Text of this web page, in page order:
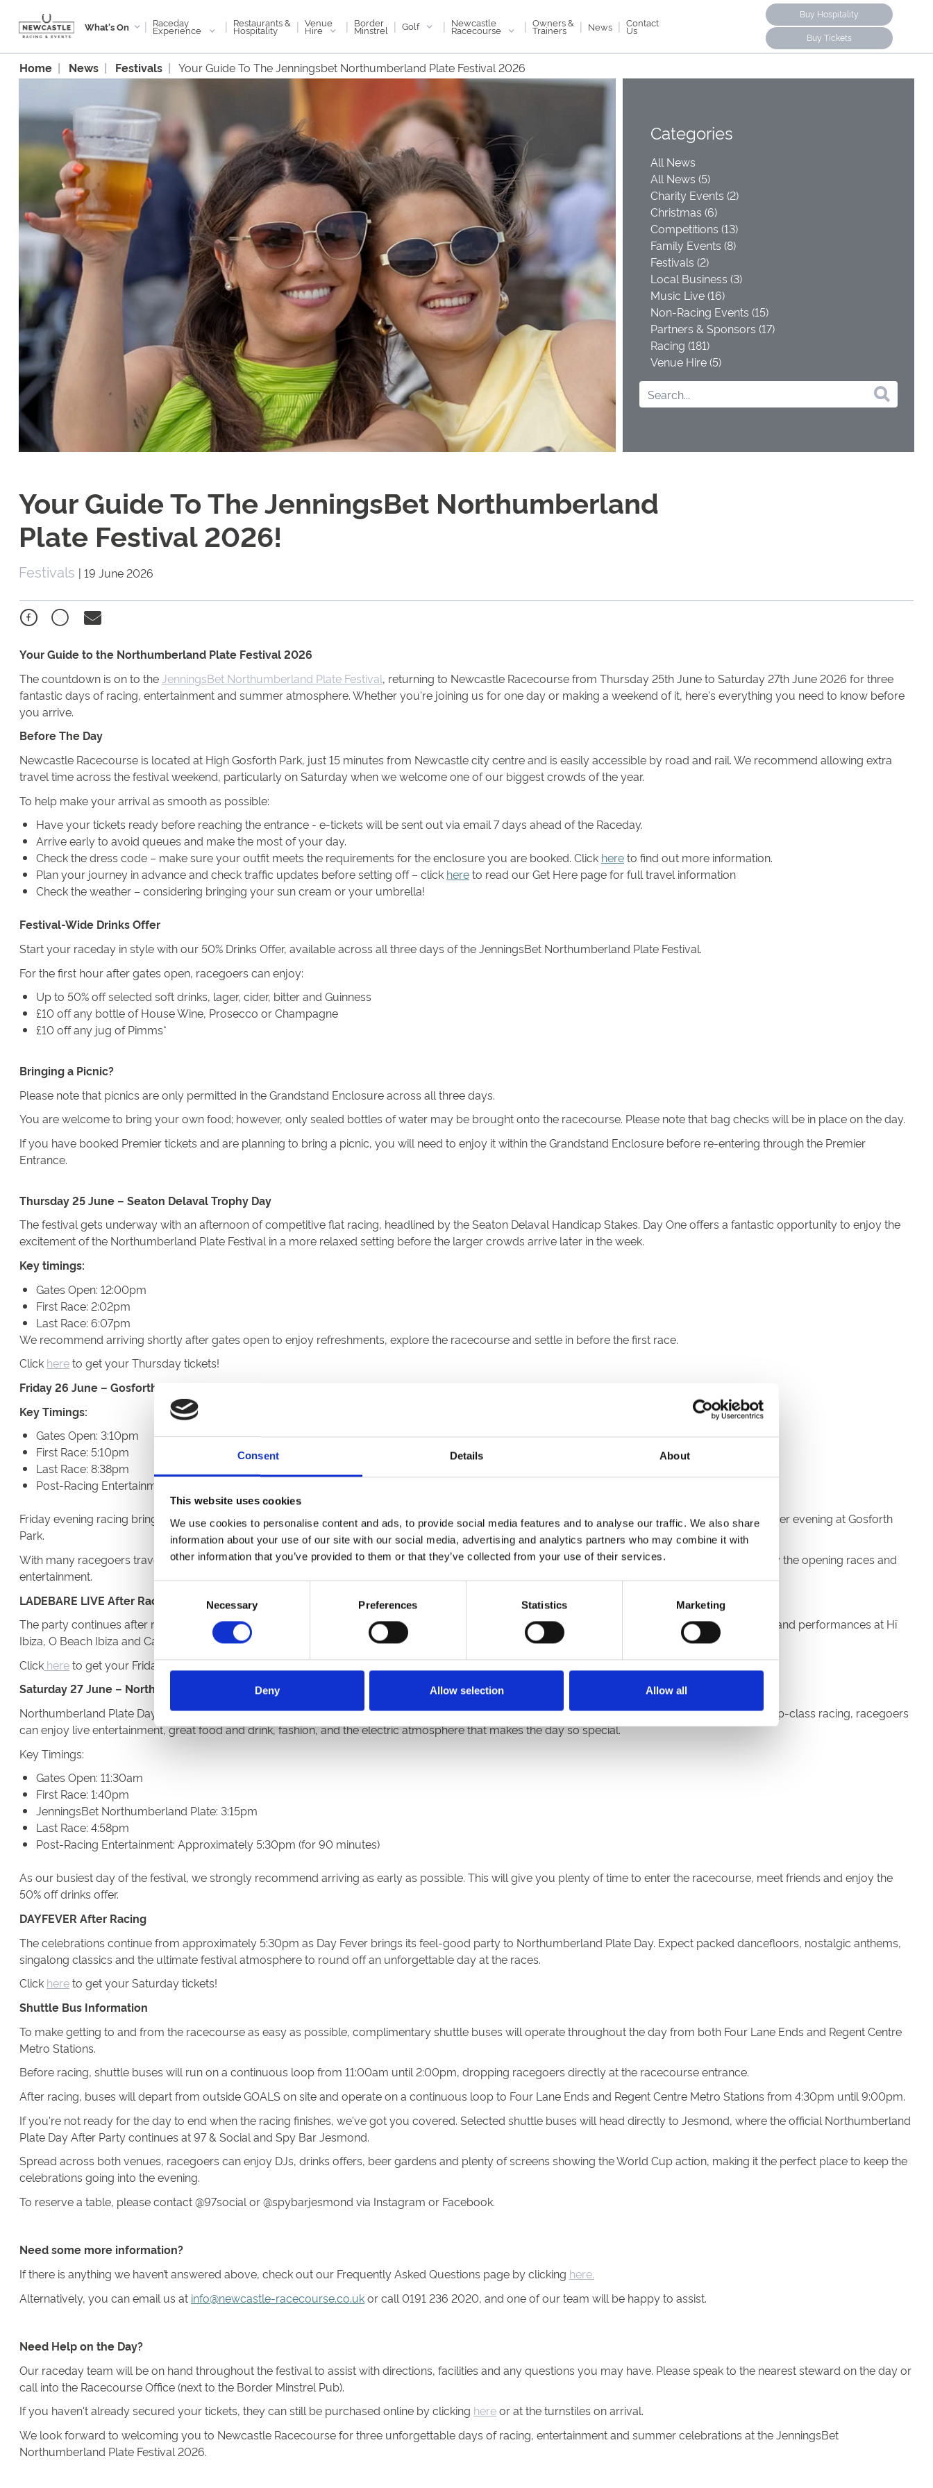
Consent Details About
This website uses cookies
We use cookies to personalise content and ads, to provide social media features and to analyse our traffic. We also share
information about your use of our site with our social media, advertising and analytics partners who may combine it with
other information that you’ve provided to them or that they’ve collected from your use of their services.
Selection
Necessary Preferences Statistics Marketing
Deny Allow selection Allow all
What's On | Raceday
Experience | Restaurants &
Hospitality | Venue
Hire | Border
Minstrel | Golf | Newcastle
Racecourse | Owners &
Trainers | News | Contact
Us
Buy Hospitality
Buy Tickets
Home News Festivals Your Guide To The Jenningsbet Northumberland Plate Festival 2026
Categories
All News
All News (5)
Charity Events (2)
Christmas (6)
Competitions (13)
Family Events (8)
Festivals (2)
Local Business (3)
Music Live (16)
Non-Racing Events (15)
Partners & Sponsors (17)
Racing (181)
Venue Hire (5)
Your Guide To The JenningsBet Northumberland
Plate Festival 2026!
Festivals | 19 June 2026
Your Guide to the Northumberland Plate Festival 2026
The countdown is on to the JenningsBet Northumberland Plate Festival, returning to Newcastle Racecourse from Thursday 25th June to Saturday 27th June 2026 for three
fantastic days of racing, entertainment and summer atmosphere. Whether you're joining us for one day or making a weekend of it, here's everything you need to know before
you arrive.
Before The Day
Newcastle Racecourse is located at High Gosforth Park, just 15 minutes from Newcastle city centre and is easily accessible by road and rail. We recommend allowing extra
travel time across the festival weekend, particularly on Saturday when we welcome one of our biggest crowds of the year.
To help make your arrival as smooth as possible:
Have your tickets ready before reaching the entrance - e-tickets will be sent out via email 7 days ahead of the Raceday.
Arrive early to avoid queues and make the most of your day.
Check the dress code – make sure your outfit meets the requirements for the enclosure you are booked. Click hereto find out more information.
Plan your journey in advance and check traffic updates before setting off – click hereto read our Get Here page for full travel information
Check the weather – considering bringing your sun cream or your umbrella!
Festival-Wide Drinks Offer
Start your raceday in style with our 50% Drinks Offer, available across all three days of the JenningsBet Northumberland Plate Festival.
For the first hour after gates open, racegoers can enjoy:
Up to 50% off selected soft drinks, lager, cider, bitter and Guinness
£10 off any bottle of House Wine, Prosecco or Champagne
£10 off any jug of Pimms*
Bringing a Picnic?
Please note that picnics are only permitted in the Grandstand Enclosure across all three days.
You are welcome to bring your own food; however, only sealed bottles of water may be brought onto the racecourse. Please note that bag checks will be in place on the day.
If you have booked Premier tickets and are planning to bring a picnic, you will need to enjoy it within the Grandstand Enclosure before re-entering through the Premier
Entrance.
Thursday 25 June – Seaton Delaval Trophy Day
The festival gets underway with an afternoon of competitive flat racing, headlined by the Seaton Delaval Handicap Stakes. Day One offers a fantastic opportunity to enjoy the
excitement of the Northumberland Plate Festival in a more relaxed setting before the larger crowds arrive later in the week.
Key timings:
Gates Open: 12:00pm
First Race: 2:02pm
Last Race: 6:07pm
We recommend arriving shortly after gates open to enjoy refreshments, explore the racecourse and settle in before the first race.
Click hereto get your Thursday tickets!
Friday 26 June – Gosforth Park Cup Night
Key Timings:
Gates Open: 3:10pm
First Race: 5:10pm
Last Race: 8:38pm
Post-Racing Entertainment: Approximately 9pm (for 60 minutes)
Friday evening racing brings the perfect opportunity to start the weekend early. Expect a lively atmosphere, thrilling racing action and a vibrant summer evening at Gosforth
Park.
With many racegoers travelling directly from work, we encourage guests to allow extra time for evening traffic and to arrive in plenty of time to enjoy the opening races and
entertainment.
LADEBARE LIVE After Racing
The party continues after racing on Friday, with DJ Ladebare taking to the decks from approximately 9pm. Known for Newcastle's iconic Platform 47 and performances at Hï
Ibiza, O Beach Ibiza and Café Mambo, he'll bring high-energy house music and huge summer vibes to kick-start the festival weekend in style.
Click hereto get your Friday tickets!
Saturday 27 June – Northumberland Plate Day
Northumberland Plate Day is the highlight of the festival and one of the biggest sporting and social occasions in the North East calendar. Alongside top-class racing, racegoers
can enjoy live entertainment, great food and drink, fashion, and the electric atmosphere that makes the day so special.
Key Timings:
Gates Open: 11:30am
First Race: 1:40pm
JenningsBet Northumberland Plate: 3:15pm
Last Race: 4:58pm
Post-Racing Entertainment: Approximately 5:30pm (for 90 minutes)
As our busiest day of the festival, we strongly recommend arriving as early as possible. This will give you plenty of time to enter the racecourse, meet friends and enjoy the
50% off drinks offer.
DAYFEVER After Racing
The celebrations continue from approximately 5:30pm as Day Fever brings its feel-good party to Northumberland Plate Day. Expect packed dancefloors, nostalgic anthems,
singalong classics and the ultimate festival atmosphere to round off an unforgettable day at the races.
Click hereto get your Saturday tickets!
Shuttle Bus Information
To make getting to and from the racecourse as easy as possible, complimentary shuttle buses will operate throughout the day from both Four Lane Ends and Regent Centre
Metro Stations.
Before racing, shuttle buses will run on a continuous loop from 11:00am until 2:00pm, dropping racegoers directly at the racecourse entrance.
After racing, buses will depart from outside GOALS on site and operate on a continuous loop to Four Lane Ends and Regent Centre Metro Stations from 4:30pm until 9:00pm.
If you're not ready for the day to end when the racing finishes, we've got you covered. Selected shuttle buses will head directly to Jesmond, where the official Northumberland
Plate Day After Party continues at 97 & Social and Spy Bar Jesmond.
Spread across both venues, racegoers can enjoy DJs, drinks offers, beer gardens and plenty of screens showing the World Cup action, making it the perfect place to keep the
celebrations going into the evening.
To reserve a table, please contact @97social or @spybarjesmond via Instagram or Facebook.
Need some more information?
If there is anything we haven’t answered above, check out our Frequently Asked Questions page by clicking here.
Alternatively, you can email us at info@newcastle-racecourse.co.ukor call 0191 236 2020, and one of our team will be happy to assist.
Need Help on the Day?
Our raceday team will be on hand throughout the festival to assist with directions, facilities and any questions you may have. Please speak to the nearest steward on the day or
call into the Racecourse Office (next to the Border Minstrel Pub).
If you haven't already secured your tickets, they can still be purchased online by clicking hereor at the turnstiles on arrival.
We look forward to welcoming you to Newcastle Racecourse for three unforgettable days of racing, entertainment and summer celebrations at the JenningsBet
Northumberland Plate Festival 2026.